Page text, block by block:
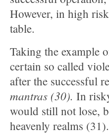
However, in high
table.
Taking the example
certain so called
after the successful
mantras (30). In
would still not lose,
heavenly realms (31).